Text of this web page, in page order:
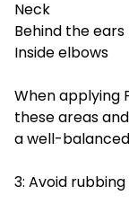
Neck
Behind the ears
Inside elbows
When applying
these areas
a well-
3: Avoid